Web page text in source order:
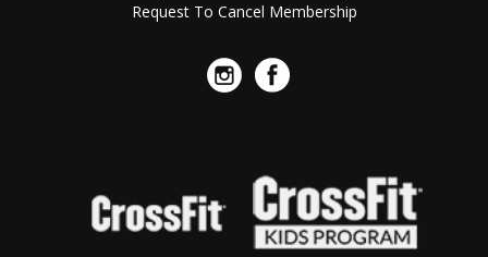
Request To Cancel Membership